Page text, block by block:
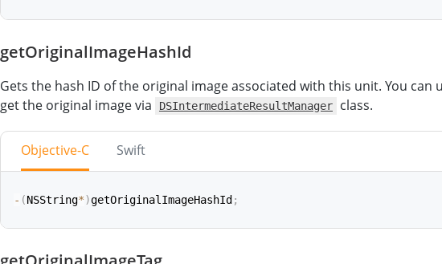
func getHashId( ) -> String
getOriginalImageHashId
Gets the hash ID of the original image associated with this unit. You can
get the original image via
DSIntermediateResultManager class.
Objective-C Swift
- (NSString*)getOriginalImageHashId ;
func getOriginalImageHashId